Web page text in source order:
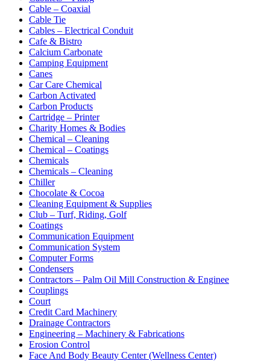
Cable – Coaxial
Cable Tie
Cables – Electrical Conduit
Cafe & Bistro
Calcium Carbonate
Camping Equipment
Canes
Car Care Chemical
Carbon Activated
Carbon Products
Cartridge – Printer
Charity Homes & Bodies
Chemical – Cleaning
Chemical – Coatings
Chemicals
Chemicals – Cleaning
Chiller
Chocolate & Cocoa
Cleaning Equipment & Supplies
Club – Turf, Riding, Golf
Coatings
Communication Equipment
Communication System
Computer Forms
Condensers
Contractors – Palm Oil Mill Construction & Enginee
Couplings
Court
Credit Card Machinery
Drainage Contractors
Engineering – Machinery & Fabrications
Erosion Control
Face And Body Beauty Center (Wellness Center)